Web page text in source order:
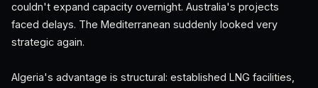
couldn't expand capacity overnight. Australia's projects
faced delays. The Mediterranean suddenly looked very
strategic again.
Algeria's advantage is structural: established LNG facilities,